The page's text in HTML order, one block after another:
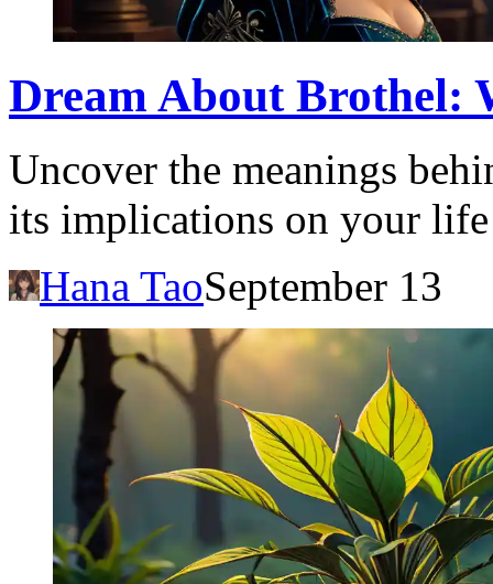
Dream About Brothel:
Uncover the meanings
its implications on your
Hana TaoSeptember 13